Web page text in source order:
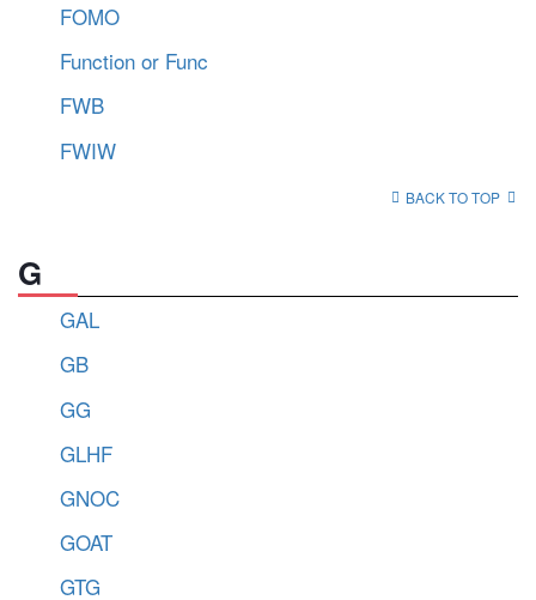
FOMO
Function or Func
FWB
FWIW
BACK TO TOP
G
GAL
GB
GG
GLHF
GNOC
GOAT
GTG